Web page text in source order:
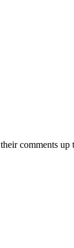
comments up